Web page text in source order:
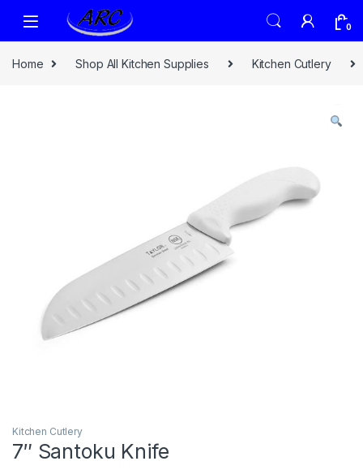
0
Home Shop All Kitchen Supplies Kitchen Cutlery
Kitchen Cutlery
7″ Santoku Knife